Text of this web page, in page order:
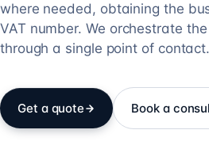
where needed, obtaining the
VAT number. We orchestrate
through a single point of contact.
Get a quote Book a